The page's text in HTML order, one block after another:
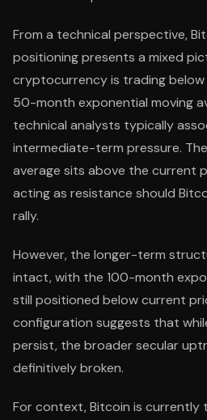
From a technical perspective,
positioning presents a mixed
cryptocurrency is trading
50-month exponential moving
technical analysts typically
intermediate-term pressure.
average sits above the current
acting as resistance should
rally.
However, the longer-term
intact, with the 100-month
still positioned below current
configuration suggests that
persist, the broader secular
definitively broken.
For context, Bitcoin is currently